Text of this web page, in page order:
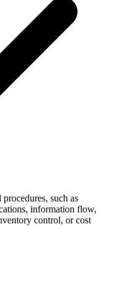
such as
information flow,
control, or cost